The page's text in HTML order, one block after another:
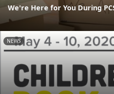
We're Here for You During
NEWS